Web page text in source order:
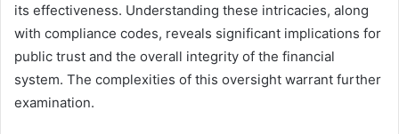
its effectiveness. Understanding these intricacies, along
with compliance codes, reveals significant implications for
public trust and the overall integrity of the financial
system. The complexities of this oversight warrant further
examination.